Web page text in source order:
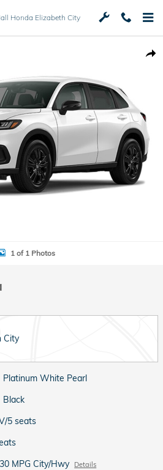
Honda Elizabeth City
1 of 1 Photos
City
Platinum White Pearl
Black
5 seats
MPG City/Hwy Details